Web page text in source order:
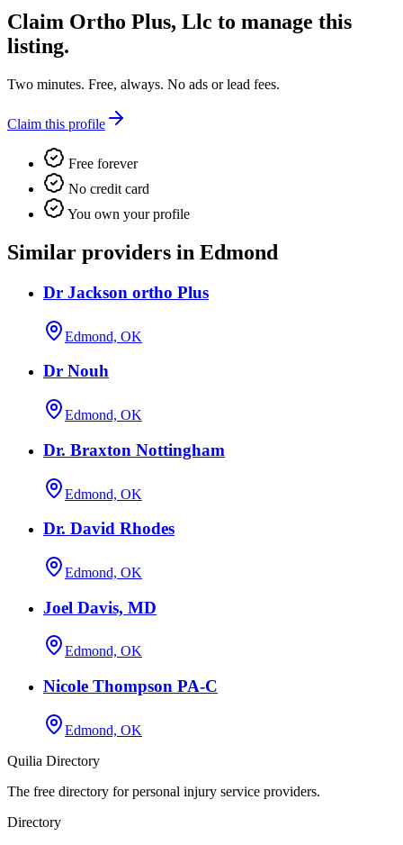
Claim Ortho Plus, Llc to manage this
listing.
Two minutes. Free, always. No ads or lead fees.
Claim this profile
Free forever
No credit card
You own your profile
Similar providers in Edmond
Dr Jackson ortho Plus
Edmond, OK
Dr Nouh
Edmond, OK
Dr. Braxton Nottingham
Edmond, OK
Dr. David Rhodes
Edmond, OK
Joel Davis, MD
Edmond, OK
Nicole Thompson PA-C
Edmond, OK
Quilia Directory
The free directory for personal injury service providers.
Directory